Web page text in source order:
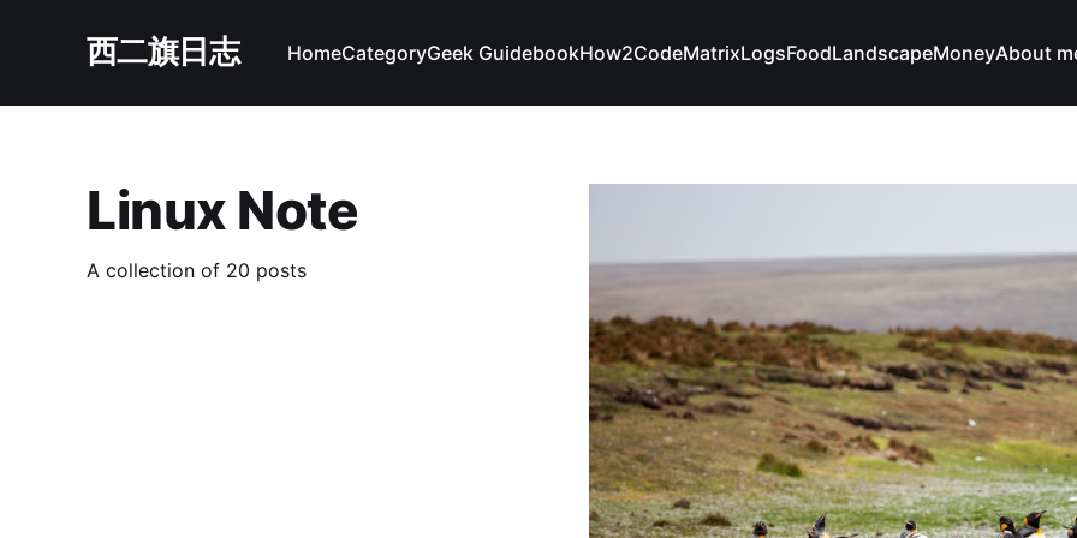
西二旗日志 HomeCategoryGeek GuidebookHow2CodeMatrixLogsFoodLandscapeMoneyAbout
Linux Note
A collection of 20 posts